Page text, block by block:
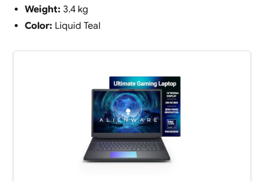
Weight: 3.4 kg
Color: Liquid Teal